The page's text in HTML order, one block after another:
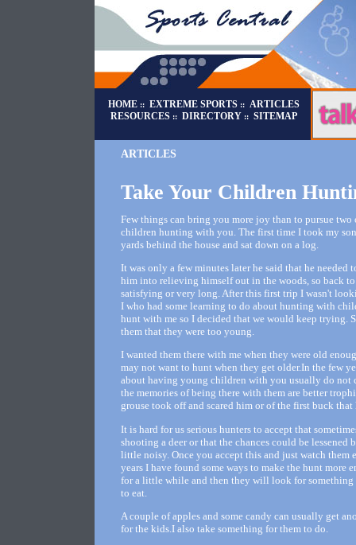
HOME :: EXTREME SPORTS :: ARTICLES
RESOURCES :: DIRECTORY :: SITEMAP
ARTICLES
Take Your Children
Few things can bring you more joy than to pursue
children hunting with you. The first time I took my
yards behind the house and sat down on a log.
It was only a few minutes later he said that he
him into relieving himself out in the woods, so back
satisfying or very long. After this first trip I wasn't
I who had some learning to do about hunting with
hunt with me so I decided that we would keep trying.
them that they were too young.
I wanted them there with me when they were old
may not want to hunt when they get older.In the few
about having young children with you usually do
the memories of being there with them are better
grouse took off and scared him or of the first buck that
It is hard for us serious hunters to accept that
shooting a deer or that the chances could be
little noisy. Once you accept this and just watch
years I have found some ways to make the hunt
for a little while and then they will look for something
to eat.
A couple of apples and some candy can usually get
for the kids.I also take something for them to do.